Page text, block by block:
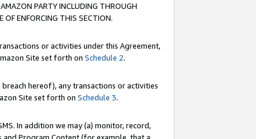
PARTY INCLUDING THROUGH
OF ENFORCING THIS SECTION.
or activities under this Agreement,
Site set forth on Schedule 2.
hereof), any transactions or activities
Site set forth on Schedule 3.
In addition we may (a) monitor, record,